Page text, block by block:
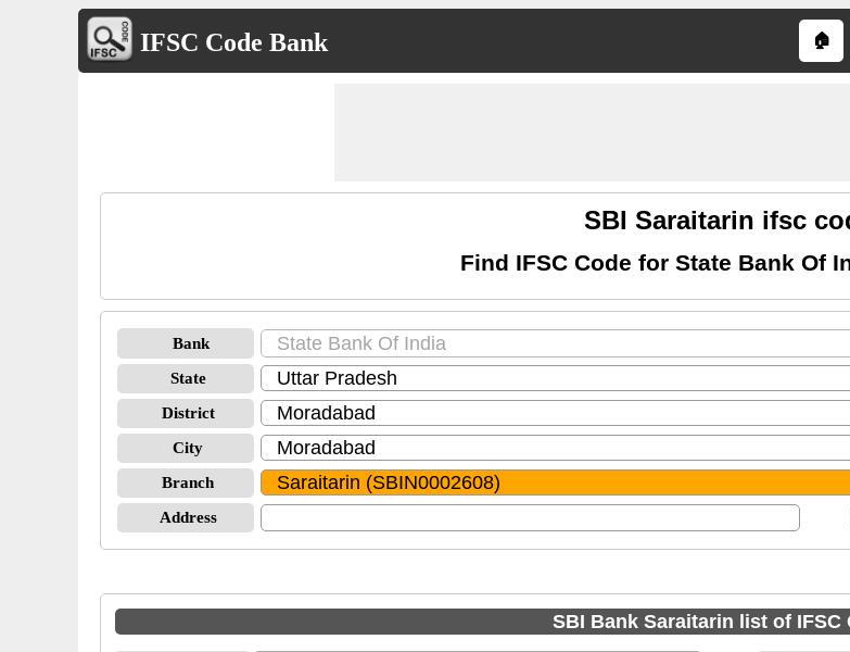
IFSC Code Bank 🏠
SBI Saraitarin ifsc
Find IFSC Code for State Bank Of
Bank
State
District
City
Branch
Address
SBI Bank Saraitarin list of IFSC